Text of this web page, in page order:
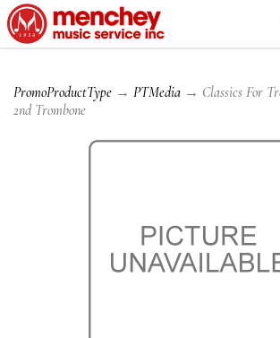
PromoProductType → PTMedia → Classics For
2nd Trombone